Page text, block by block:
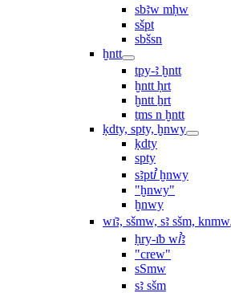
sbꜣw mḥw
sšpt
sbšsn
ḫntt
tpy-ꜣ ḫntt
ḫntt ḥrt
ḫntt ẖrt
ṯms n ḫntt
ḳdty, spty, ḫnwy
ḳdty
spty
sꜣptꞽ ḫnwy
"ḫnwy"
ḫnwy
wı͗ꜣ, sšmw, sꜣ sšm, knmw
ḥry-ı͗b wꞽꜣ
"crew"
sSmw
sꜣ sšm